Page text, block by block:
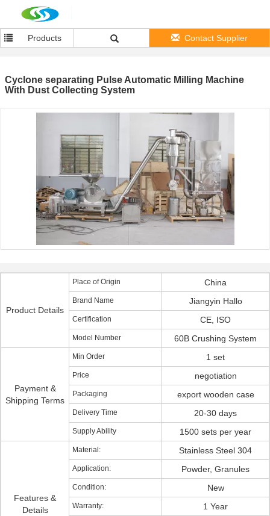
Products Contact Supplier
Cyclone separating Pulse Automatic Milling Machine
With Dust Collecting System
Product Details
Place of Origin China
Brand Name Jiangyin Hallo
Certification CE, ISO
Model Number 60B Crushing System
Payment &
Shipping Terms
Min Order 1 set
Price negotiation
Packaging export wooden case
Delivery Time 20-30 days
Supply Ability 1500 sets per year
Features &
Details
Material: Stainless Steel 304
Application: Powder, Granules
Condition: New
Warranty: 1 Year